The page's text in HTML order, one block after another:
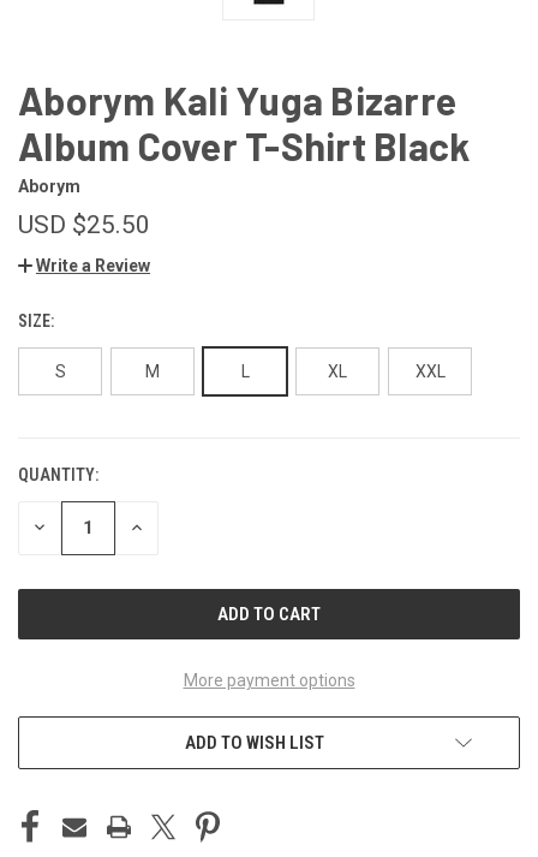
Aborym Kali Yuga Bizarre
Album Cover T-Shirt Black
Aborym
USD $25.50
Write a Review
SIZE:
S M L XL XXL
CURRENT
STOCK:
QUANTITY:
DECREASE INCREASE
More payment options
ADD TO WISH LIST